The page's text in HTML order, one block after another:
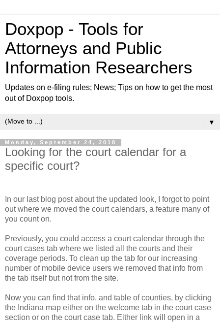
Doxpop - Tools for
Attorneys and Public
Information Researchers
Updates on e-filing rules; News; Tips on how to get the most
out of Doxpop tools.
▼
Monday, September 24, 2018
Looking for the court calendar for a
specific court?
In our last blog post about the updated look, I forgot to point
out where we moved the court calendars, a feature many of
you count on.
Previously, you could access a court calendar through the
court cases tab where we listed all the courts and their
coverage periods. To clean up the tab for our increasing
number of mobile device users we removed that info from
the tab itself but not from the site.
Now you can find that info, and table of counties, by clicking
the Indiana map either on the welcome tab in the court case
section or on the court case tab. Either link will open in a